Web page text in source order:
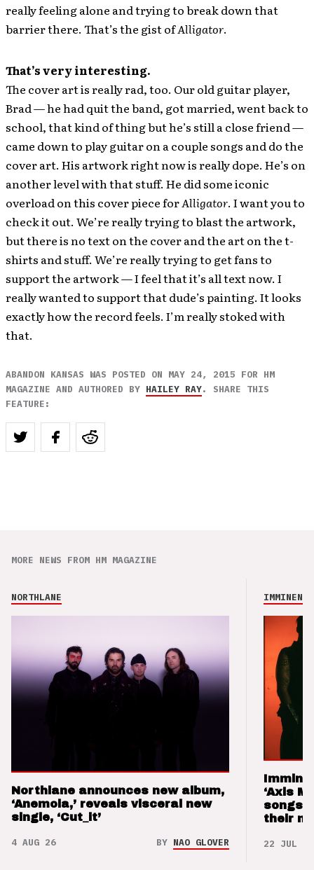
really feeling alone and trying to break down that
barrier there. That’s the gist ofAlligator.
That’s very interesting.
The cover art is really rad, too. Our old guitar player,
Brad — he had quit the band, got married, went back to
school, that kind of thing but he’s still a close friend —
came down to play guitar on a couple songs and do the
cover art. His artwork right now is really dope. He’s on
another level with that stuff. He did some iconic
overload on this cover piece forAlligator. I want you to
check it out. We’re really trying to blast the artwork,
but there is no text on the cover and the art on the t-
shirts and stuff. We’re really trying to get fans to
support the artwork — I feel that it’s all text now. I
really wanted to support that dude’s painting. It looks
exactly how the record feels. I’m really stoked with
that.
ABANDON KANSAS WAS POSTED ON MAY 24, 2015 FOR HM
MAGAZINE AND AUTHORED BY HAILEY RAY. SHARE THIS
FEATURE:
MORE NEWS FROM HM MAGAZINE
NORTHLANE
Northlane announces new album,
‘Anemoia,’ reveals visceral new
single, ‘Cut_it’
4 AUG 26 BY NAO GLOVER
IMMINENCE
‘Axis
songs
their
22 JUL 26